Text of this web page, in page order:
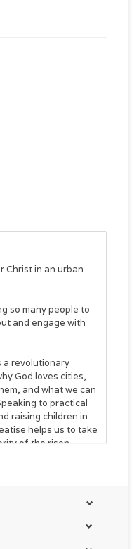
Christ in an urban
so many people to
and engage with
a revolutionary
God loves cities,
and what we can
to practical
raising children in
helps us to take
of the risen
more deeply and
benefit from
City is the